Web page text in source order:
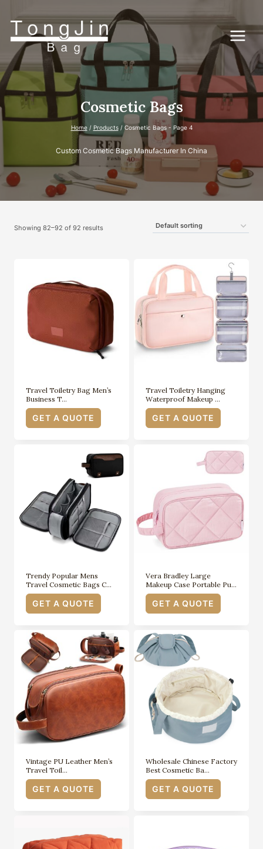
Cosmetic Bags
Home / Products / Cosmetic Bags- Page 4
Custom Cosmetic Bags Manufacturer In China
Showing 82–92 of 92 results
Travel Toiletry Bag Men’s
Business T…
GET A QUOTE
Travel Toiletry Hanging
Waterproof Makeup …
GET A QUOTE
Trendy Popular Mens
Travel Cosmetic Bags C…
GET A QUOTE
Vera Bradley Large
Makeup Case Portable Pu…
GET A QUOTE
Vintage PU Leather Men’s
Travel Toil…
GET A QUOTE
Wholesale Chinese Factory
Best Cosmetic Ba…
GET A QUOTE